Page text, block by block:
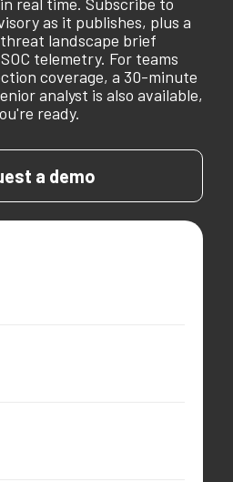
as it publishes, plus a
landscape brief
telemetry. For teams
coverage, a 30-minute
analyst is also available,
ready.
a demo